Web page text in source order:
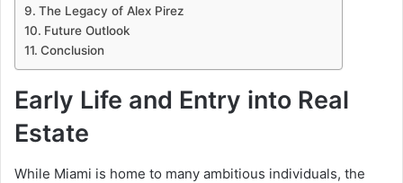
The Legacy of Alex Pirez
Future Outlook
Conclusion
Early Life and Entry into Real
Estate
While Miami is home to many ambitious individuals, the